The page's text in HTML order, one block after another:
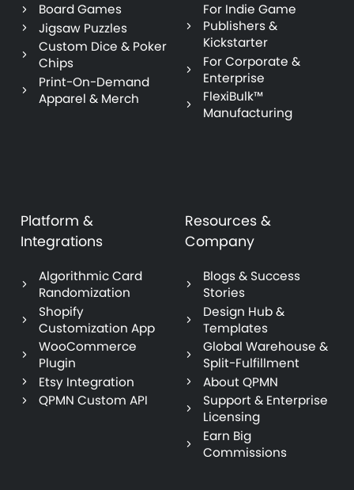
Board Games
Jigsaw Puzzles
Custom Dice & Poker
Chips
Print-On-Demand
Apparel & Merch
For Indie Game
Publishers &
Kickstarter
For Corporate &
Enterprise
FlexiBulk™
Manufacturing
Platform &
Integrations
Algorithmic Card
Randomization
Shopify
Customization App
WooCommerce
Plugin
Etsy Integration
QPMN Custom API
Resources &
Company
Blogs & Success
Stories
Design Hub &
Templates
Global Warehouse &
Split-Fulfillment
About QPMN
Support & Enterprise
Licensing
Earn Big
Commissions